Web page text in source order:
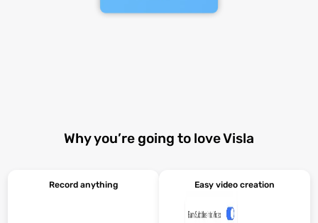
Why you’re going to love Visla
Record anything Easy video creation